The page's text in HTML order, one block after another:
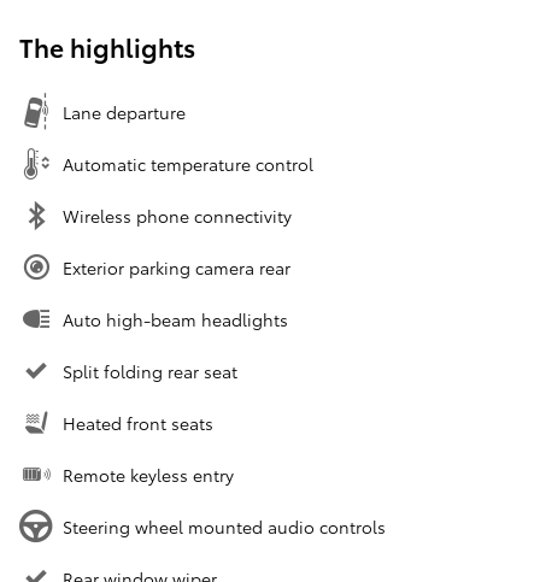
The highlights
Lane departure
Automatic temperature control
Wireless phone connectivity
Exterior parking camera rear
Auto high-beam headlights
Split folding rear seat
Heated front seats
Remote keyless entry
Steering wheel mounted audio controls